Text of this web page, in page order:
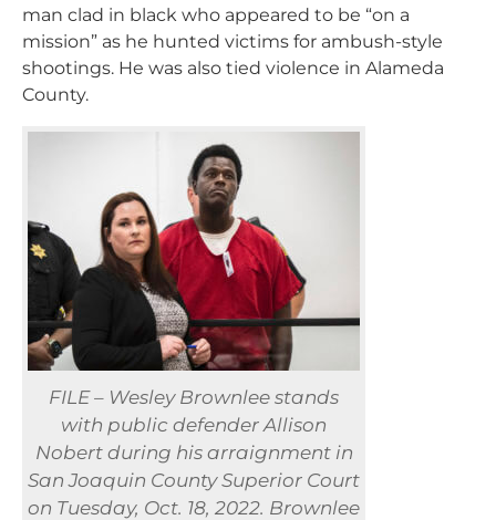
man clad in black who appeared to be “on a
mission” as he hunted victims for ambush-style
shootings. He was also tied violence in Alameda
County.
FILE – Wesley Brownlee stands
with public defender Allison
Nobert during his arraignment in
San Joaquin County Superior Court
on Tuesday, Oct. 18, 2022. Brownlee